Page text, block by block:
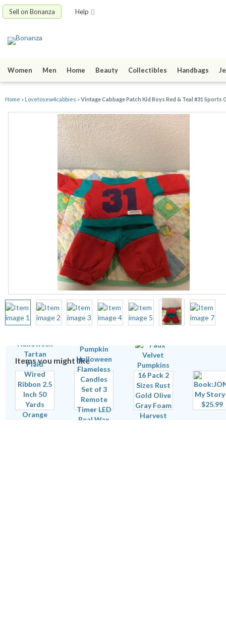
Sell on Bonanza Help
Women Men Home Beauty Collectibles Handbags
Home » Lovetosew4cabbies »Vintage Cabbage Patch Kid Boys Red & Teal #31 Sports
Items you might like